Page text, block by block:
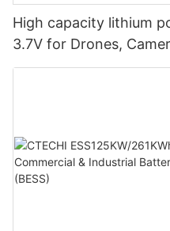
High capacity lithium
3.7V for Drones,